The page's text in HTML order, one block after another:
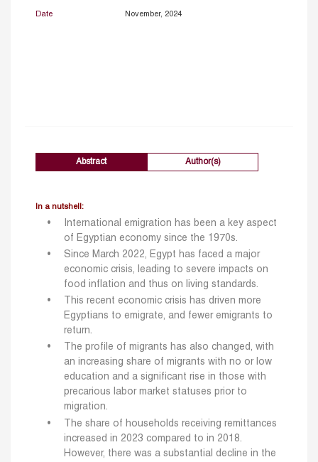
Date November, 2024
Abstract Author(s)
In a nutshell:
International emigration has been a key aspect
of Egyptian economy since the 1970s.
Since March 2022, Egypt has faced a major
economic crisis, leading to severe impacts on
food inflation and thus on living standards.
This recent economic crisis has driven more
Egyptians to emigrate, and fewer emigrants to
return.
The profile of migrants has also changed, with
an increasing share of migrants with no or low
education and a significant rise in those with
precarious labor market statuses prior to
migration.
The share of households receiving remittances
increased in 2023 compared to in 2018.
However, there was a substantial decline in the